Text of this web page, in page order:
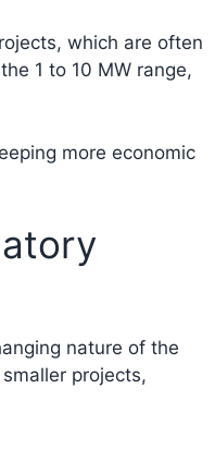
which are often
1 to 10 MW range,
more economic
nature of the
projects,